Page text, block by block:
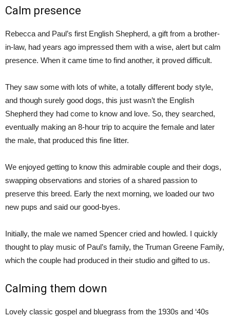
Calm presence
Rebecca and Paul’s first English Shepherd, a gift from a brother-
in-law, had years ago impressed them with a wise, alert but calm
presence. When it came time to find another, it proved difficult.
They saw some with lots of white, a totally different body style,
and though surely good dogs, this just wasn’t the English
Shepherd they had come to know and love. So, they searched,
eventually making an 8-hour trip to acquire the female and later
the male, that produced this fine litter.
We enjoyed getting to know this admirable couple and their dogs,
swapping observations and stories of a shared passion to
preserve this breed. Early the next morning, we loaded our two
new pups and said our good-byes.
Initially, the male we named Spencer cried and howled. I quickly
thought to play music of Paul’s family, the Truman Greene Family,
which the couple had produced in their studio and gifted to us.
Calming them down
Lovely classic gospel and bluegrass from the 1930s and ‘40s